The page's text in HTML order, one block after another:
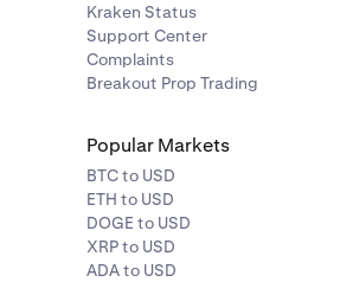
Kraken Status
Support Center
Complaints
Breakout Prop Trading
Popular Markets
BTC to USD
ETH to USD
DOGE to USD
XRP to USD
ADA to USD